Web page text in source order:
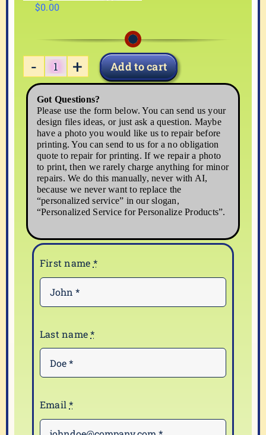
$0.00
MOUSE-
quantity
Add to cart
Got Questions?
Please use the form below. You can send us your
design files ideas, or just ask a question. Maybe
have a photo you would like us to repair before
printing. You can send to us for a no obligation
quote to repair for printing. If we repair a photo
to print, then we rarely charge anything for minor
repairs. We do this manually, never with AI,
because we never want to replace the
“personalized service” in our slogan,
“Personalized Service for Personalize Products”.
First name *
Last name*
Email*